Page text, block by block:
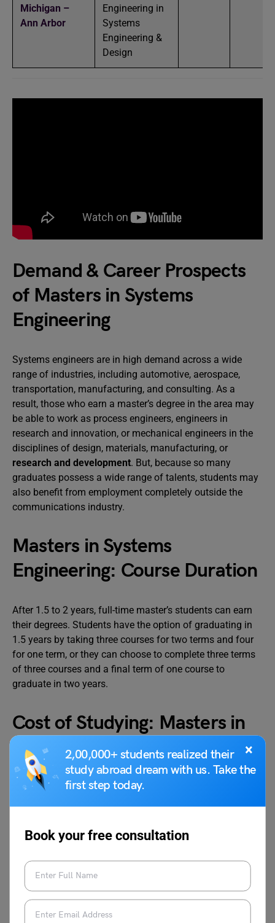
×
2,00,000+ students realized their
study abroad dream with us. Take the
first step today.
Book your free consultation
Michigan –
Ann Arbor
Engineering in
Systems
Engineering &
Design
Demand & Career Prospects
of Masters in Systems
Engineering
Systems engineers are in high demand across a wide
range of industries, including automotive, aerospace,
transportation, manufacturing, and consulting. As a
result, those who earn a master’s degree in the area may
be able to work as process engineers, engineers in
research and innovation, or mechanical engineers in the
disciplines of design, materials, manufacturing, or
research and development. But, because so many
graduates possess a wide range of talents, students may
also benefit from employment completely outside the
communications industry.
Masters in Systems
Engineering: Course Duration
After 1.5 to 2 years, full-time master’s students can earn
their degrees. Students have the option of graduating in
1.5 years by taking three courses for two terms and four
for one term, or they can choose to complete three terms
of three courses and a final term of one course to
graduate in two years.
Cost of Studying: Masters in
Systems Engineering
A systems engineering degree can turn out to be quite
classroom settings. Choose your program below and fill
out the lead form to get in touch with the admission office
of the institution of your choice directly for further
information. The average cost of studying master’s in
system engineering ranges from 2 Lakh to 6 Lakh.